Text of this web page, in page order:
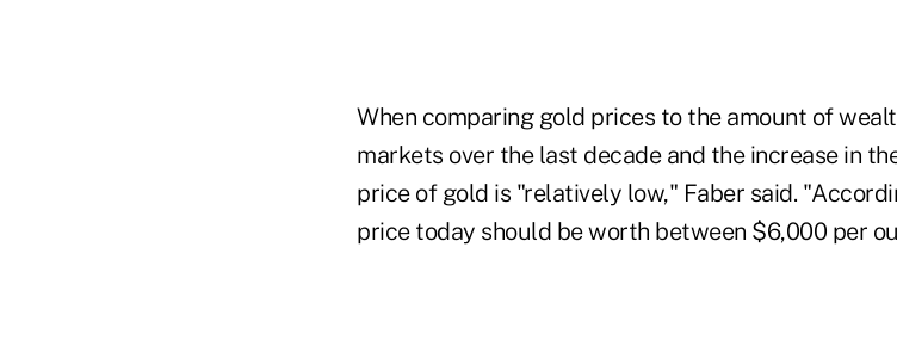
When comparing gold prices to the amount of
markets over the last decade and the increase in
price of gold is "relatively low," Faber said.
price today should be worth between $6,000 per